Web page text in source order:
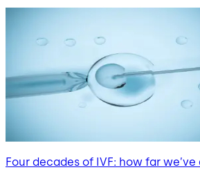
Four decades of IVF: how far